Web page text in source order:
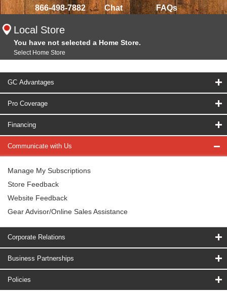
866-498-7882 Chat FAQs
Local Store
You have not selected a Home Store.
Select Home Store
GC Advantages
Pro Coverage
Financing
Communicate with Us
Manage My Subscriptions
Store Feedback
Website Feedback
Gear Advisor/Online Sales Assistance
Corporate Relations
Business Partnerships
Policies